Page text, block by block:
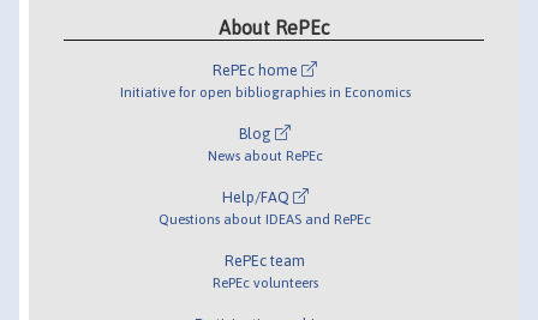
About RePEc
RePEc home
Initiative for open bibliographies in Economics
Blog
News about RePEc
Help/FAQ
Questions about IDEAS and RePEc
RePEc team
RePEc volunteers